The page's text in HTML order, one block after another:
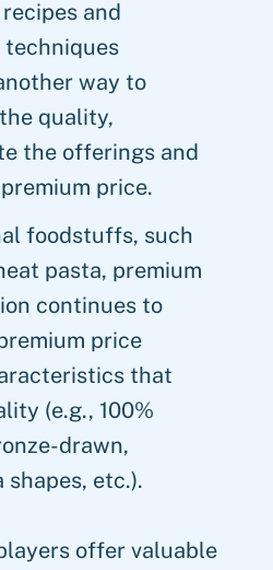
and
way to
quality,
the offerings and
price.
foodstuffs, such
pasta, premium
continues to
price
that
(e.g., 100%
drawn,
etc.).
offer valuable